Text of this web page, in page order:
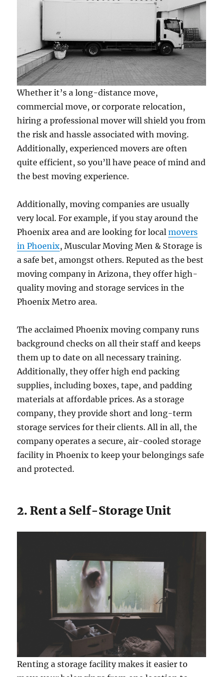
Whether it’s a long-distance move,
commercial move, or corporate relocation,
hiring a professional mover will shield you from
the risk and hassle associated with moving.
Additionally, experienced movers are often
quite efficient, so you’ll have peace of mind and
the best moving experience.
Additionally, moving companies are usually
very local. For example, if you stay around the
Phoenix area and are looking for localmovers
in Phoenix, Muscular Moving Men & Storage is
a safe bet, amongst others. Reputed as the best
moving company in Arizona, they offer high-
quality moving and storage services in the
Phoenix Metro area.
The acclaimed Phoenix moving company runs
background checks on all their staff and keeps
them up to date on all necessary training.
Additionally, they offer high end packing
supplies, including boxes, tape, and padding
materials at affordable prices. As a storage
company, they provide short and long-term
storage services for their clients. All in all, the
company operates a secure, air-cooled storage
facility in Phoenix to keep your belongings safe
and protected.
2. Rent a Self-Storage Unit
Renting a storage facility makes it easier to